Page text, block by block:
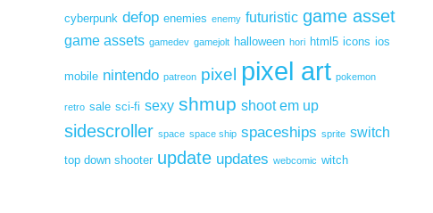
cyberpunk defop enemies enemy futuristic game asset
game assets gamedev gamejolt halloween hori html5 icons ios
mobile nintendo patreon pixel pixel art pokemon
retro sale sci-fi sexy shmup shoot em up
sidescroller space space ship spaceships sprite switch
top down shooter update updates webcomic witch